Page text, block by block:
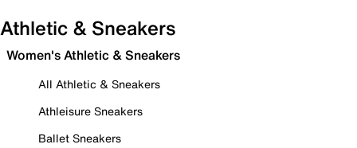
Athletic & Sneakers
Women's Athletic & Sneakers
All Athletic & Sneakers
Athleisure Sneakers
Ballet Sneakers